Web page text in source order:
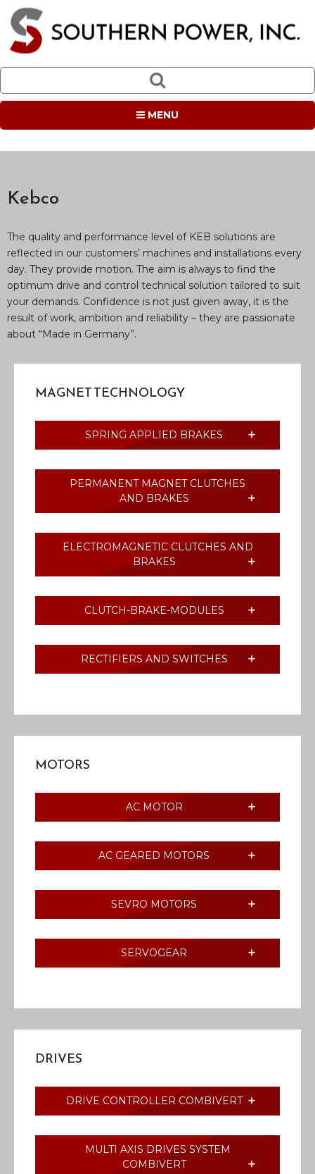
MENU
Kebco
The quality and performance level of KEB solutions are
reflected in our customers’ machines and installations every
day. They provide motion. The aim is always to find the
optimum drive and control technical solution tailored to suit
your demands. Confidence is not just given away, it is the
result of work, ambition and reliability – they are passionate
about “Made in Germany”.
MAGNET TECHNOLOGY
SPRING APPLIED BRAKES
PERMANENT MAGNET CLUTCHES
AND BRAKES
ELECTROMAGNETIC CLUTCHES AND
BRAKES
CLUTCH-BRAKE-MODULES
RECTIFIERS AND SWITCHES
MOTORS
AC MOTOR
AC GEARED MOTORS
SEVRO MOTORS
SERVOGEAR
DRIVES
DRIVE CONTROLLER COMBIVERT
MULTI AXIS DRIVES SYSTEM
COMBIVERT